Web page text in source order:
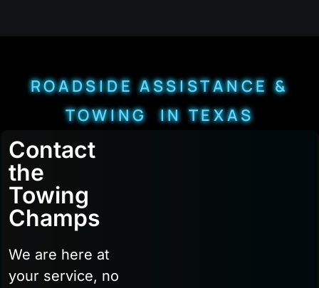
ROADSIDE ASSISTANCE &
TOWING IN TEXAS
Contact
the
Towing
Champs
We are here at
your service, no